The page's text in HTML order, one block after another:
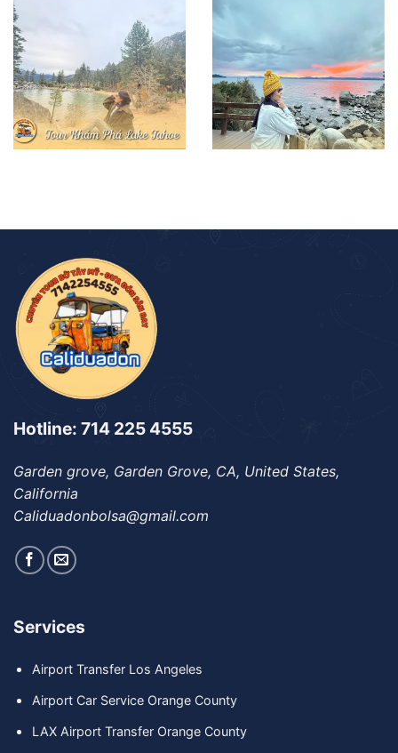
Hotline: 714 225 4555
Garden grove, Garden Grove, CA, United States,
California
Caliduadonbolsa@gmail.com
Services
Airport Transfer Los Angeles
Airport Car Service Orange County
LAX Airport Transfer Orange County